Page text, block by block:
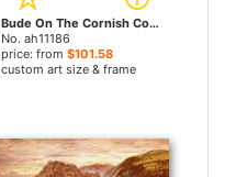
Bude On The Cornish Coast by John Brett paintings
No. ah11186
price: from $101.58
custom art size & frame